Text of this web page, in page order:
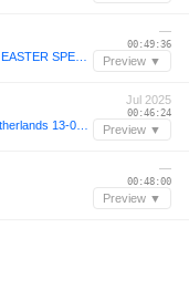
—
00:49:36
Preview ▼
Jul 2025
00:46:24
Preview ▼
—
00:48:00
Preview ▼